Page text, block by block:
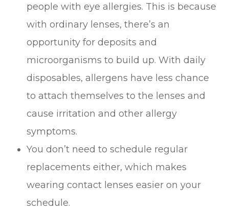
people with eye allergies. This is because
with ordinary lenses, there’s an
opportunity for deposits and
microorganisms to build up. With daily
disposables, allergens have less chance
to attach themselves to the lenses and
cause irritation and other allergy
symptoms.
You don’t need to schedule regular
replacements either, which makes
wearing contact lenses easier on your
schedule.